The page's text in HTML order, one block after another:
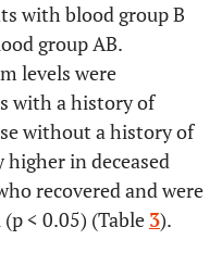
with blood group B
group AB.
levels were
with a history of
without a history of
in deceased
recovered and were
< 0.05) (Table 3).